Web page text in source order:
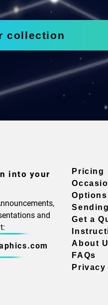
collection
into your
and
Pricing
Options
Get a
About
FAQs